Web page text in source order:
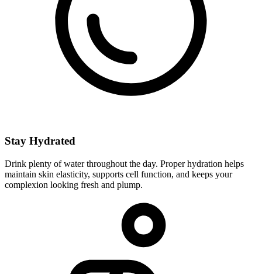
Stay Hydrated
Drink plenty of water throughout the day. Proper hydration helps
maintain skin elasticity, supports cell function, and keeps your
complexion looking fresh and plump.